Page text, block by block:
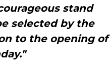
stand
selected by the
to the opening of